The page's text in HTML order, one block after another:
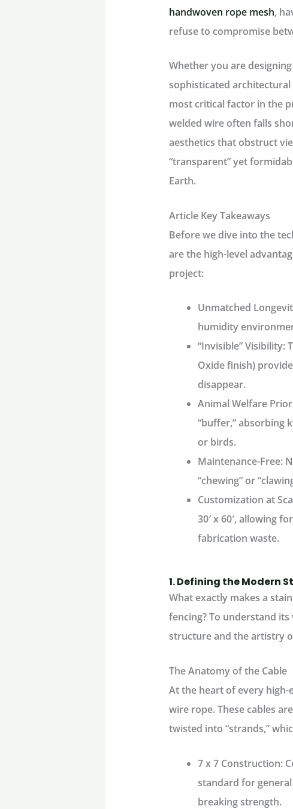
handwoven rope mesh,
refuse to compromise
Whether you are
sophisticated
most critical factor in the
welded wire often falls
aesthetics that obstruct
“transparent” yet
Earth.
Article Key Takeaways
Before we dive into the
are the high-level
project:
Unmatched
humidity
“Invisible” Visibility:
Oxide finish)
disappear.
Animal Welfare
“buffer,” absorbing
or birds.
Maintenance-Free:
“chewing” or
Customization at
30′ x 60′, allowing
fabrication waste.
1. Defining the Modern
What exactly makes a
fencing? To understand
structure and the artistry
The Anatomy of the Cable
At the heart of every high-
wire rope. These cables
twisted into “strands,”
7 x 7 Construction:
standard for
breaking strength.